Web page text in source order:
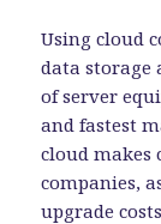
Using cloud
data storage
of server
and fastest
cloud makes
companies,
upgrade